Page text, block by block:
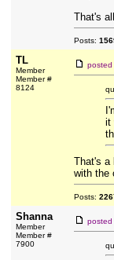
That's
Posts:
TL
Member
Member #
8124
posted
it
That's a
with the
Posts:
Shanna
Member
Member #
7900
posted